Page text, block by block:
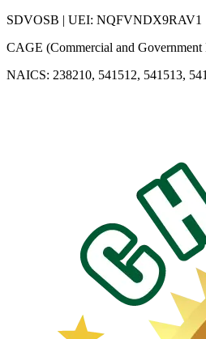
SDVOSB | UEI: NQFVNDX9RAV1
CAGE (Commercial and
NAICS: 238210, 541512, 541513,